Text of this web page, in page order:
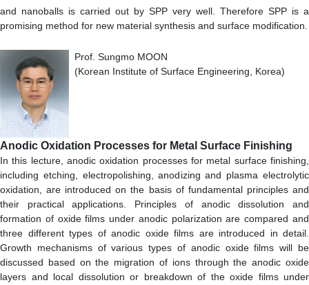
and nanoballs is carried out by SPP very well. Therefore SPP is a
promising method for new material synthesis and surface modification.
Prof. Sungmo MOON
(Korean Institute of Surface Engineering, Korea)
Anodic Oxidation Processes for Metal Surface Finishing
In this lecture, anodic oxidation processes for metal surface finishing,
including etching, electropolishing, anodizing and plasma electrolytic
oxidation, are introduced on the basis of fundamental principles and
their practical applications. Principles of anodic dissolution and
formation of oxide films under anodic polarization are compared and
three different types of anodic oxide films are introduced in detail.
Growth mechanisms of various types of anodic oxide films will be
discussed based on the migration of ions through the anodic oxide
layers and local dissolution or breakdown of the oxide films under